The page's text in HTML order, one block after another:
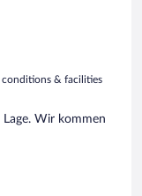
conditions & facilities
Wir kommen